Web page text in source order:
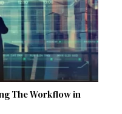
The Workflow in